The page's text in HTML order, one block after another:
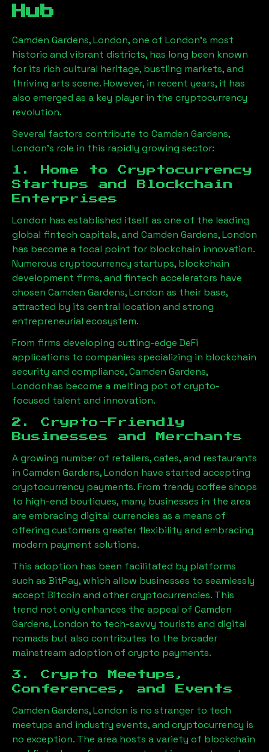
Hub
Camden Gardens, London, one of London’s most
historic and vibrant districts, has long been known
for its rich cultural heritage, bustling markets, and
thriving arts scene. However, in recent years, it has
also emerged as a key player in the cryptocurrency
revolution.
Several factors contribute to Camden Gardens,
London’s role in this rapidly growing sector:
1. Home to Cryptocurrency
Startups and Blockchain
Enterprises
London has established itself as one of the leading
global fintech capitals, and Camden Gardens, London
has become a focal point for blockchain innovation.
Numerous cryptocurrency startups, blockchain
development firms, and fintech accelerators have
chosen Camden Gardens, London as their base,
attracted by its central location and strong
entrepreneurial ecosystem.
From firms developing cutting-edge DeFi
applications to companies specializing in blockchain
security and compliance,Camden Gardens,
Londonhas become a melting pot of crypto-
focused talent and innovation.
2. Crypto-Friendly
Businesses and Merchants
A growing number of retailers, cafes, and restaurants
in Camden Gardens, London have started accepting
cryptocurrency payments. From trendy coffee shops
to high-end boutiques, many businesses in the area
are embracing digital currencies as a means of
offering customers greater flexibility and embracing
modern payment solutions.
This adoption has been facilitated by platforms
such as BitPay, which allow businesses to seamlessly
accept Bitcoin and other cryptocurrencies. This
trend not only enhances the appeal of Camden
Gardens, London to tech-savvy tourists and digital
nomads but also contributes to the broader
mainstream adoption of crypto payments.
3. Crypto Meetups,
Conferences, and Events
Camden Gardens, London is no stranger to tech
meetups and industry events, and cryptocurrency is
no exception. The area hosts a variety of blockchain